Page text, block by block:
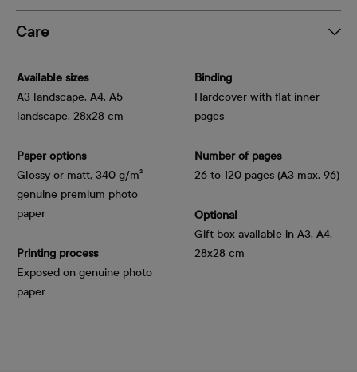
Care
Available sizes
A3 landscape, A4, A5
landscape, 28x28 cm
Paper options
Glossy or matt, 340 g/m²
genuine premium photo
paper
Printing process
Exposed on genuine photo
paper
Binding
Hardcover with flat inner
pages
Number of pages
26 to 120 pages (A3 max. 96)
Optional
Gift box available in A3, A4,
28x28 cm